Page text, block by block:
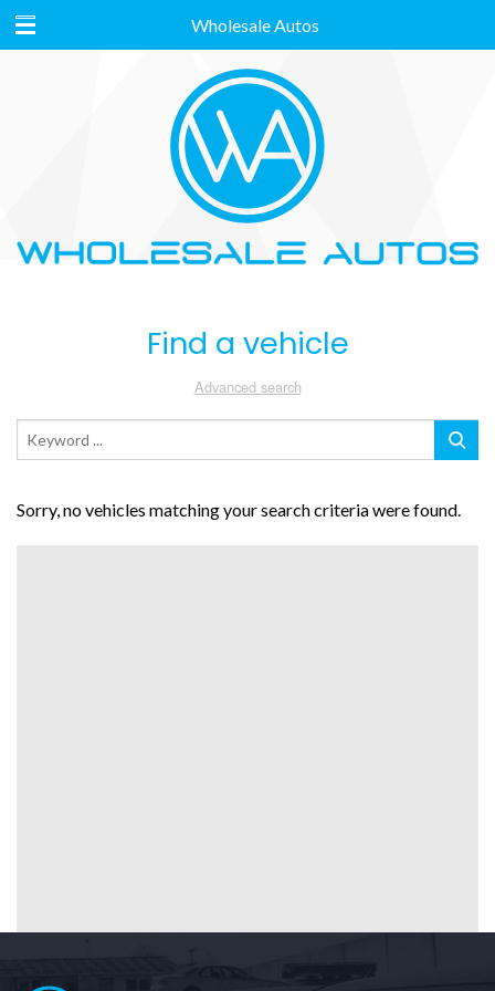
Wholesale Autos
Find a vehicle
Advanced search
Sorry, no vehicles matching your search criteria were found.